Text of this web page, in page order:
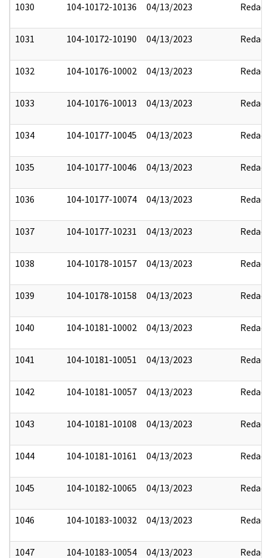
1030 104-10172-10136 04/13/2023 Redact
1031 104-10172-10190 04/13/2023 Redact
1032 104-10176-10002 04/13/2023 Redact
1033 104-10176-10013 04/13/2023 Redact
1034 104-10177-10045 04/13/2023 Redact
1035 104-10177-10046 04/13/2023 Redact
1036 104-10177-10074 04/13/2023 Redact
1037 104-10177-10231 04/13/2023 Redact
1038 104-10178-10157 04/13/2023 Redact
1039 104-10178-10158 04/13/2023 Redact
1040 104-10181-10002 04/13/2023 Redact
1041 104-10181-10051 04/13/2023 Redact
1042 104-10181-10057 04/13/2023 Redact
1043 104-10181-10108 04/13/2023 Redact
1044 104-10181-10161 04/13/2023 Redact
1045 104-10182-10065 04/13/2023 Redact
1046 104-10183-10032 04/13/2023 Redact
1047 104-10183-10054 04/13/2023 Redact